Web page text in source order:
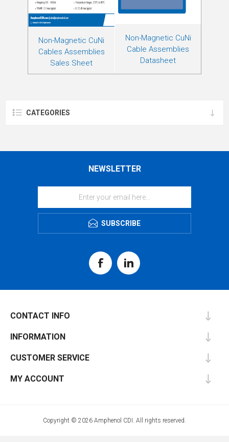
Non-Magnetic CuNi
Cables Assemblies
Sales Sheet
Non-Magnetic CuNi
Cable Assemblies
Datasheet
CATEGORIES
NEWSLETTER
SUBSCRIBE
CONTACT INFO
INFORMATION
CUSTOMER SERVICE
MY ACCOUNT
Copyright © 2026 Amphenol CDI. All rights reserved.